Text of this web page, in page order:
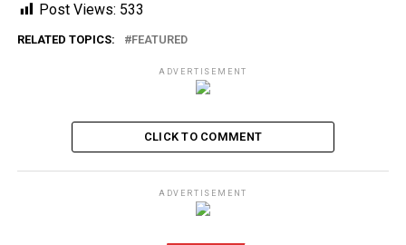
Post Views: 533
RELATED TOPICS: FEATURED
ADVERTISEMENT
CLICK TO COMMENT
ADVERTISEMENT